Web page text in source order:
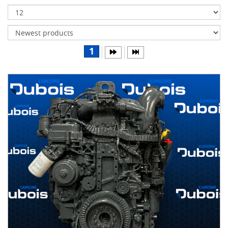
Differentials
Body
Water
parts
Wheels
& tires
B
D
S
AIRLINER
1